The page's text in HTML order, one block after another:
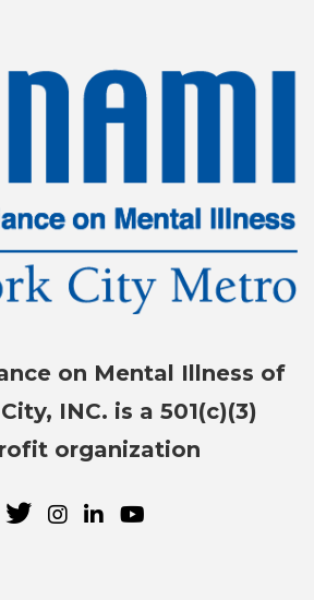
on Mental Illness of
INC. is a 501(c)(3)
organization